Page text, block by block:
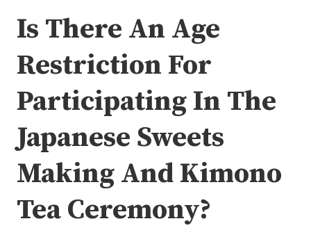
Is There An Age
Restriction For
Participating In The
Japanese Sweets
Making And Kimono
Tea Ceremony?